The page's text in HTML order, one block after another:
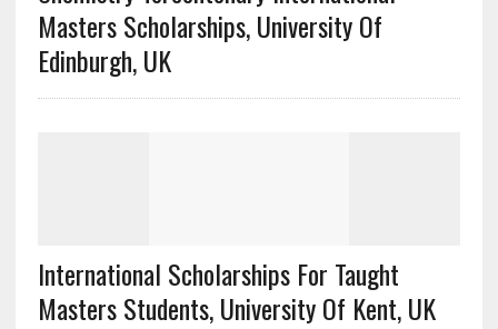
Masters Scholarships, University Of
Edinburgh, UK
International Scholarships For Taught
Masters Students, University Of Kent, UK